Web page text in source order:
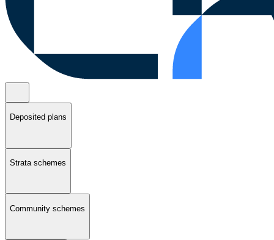
Deposited plans
Strata schemes
Community schemes